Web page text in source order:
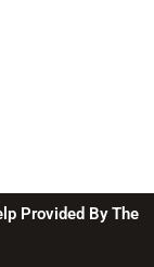
Provided By The